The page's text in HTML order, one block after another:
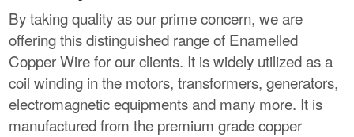
By taking quality as our prime concern, we are
offering this distinguished range of Enamelled
Copper Wire for our clients. It is widely utilized as a
coil winding in the motors, transformers, generators,
electromagnetic equipments and many more. It is
manufactured from the premium grade copper